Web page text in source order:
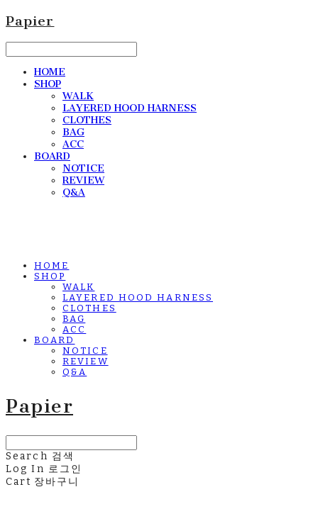
Papier
HOME
SHOP
WALK
LAYERED HOOD HARNESS
CLOTHES
BAG
ACC
BOARD
NOTICE
REVIEW
Q&A
HOME
SHOP
WALK
LAYERED HOOD HARNESS
CLOTHES
BAG
ACC
BOARD
NOTICE
REVIEW
Q&A
Papier
Search 검색
Log In 로그인
Cart 장바구니